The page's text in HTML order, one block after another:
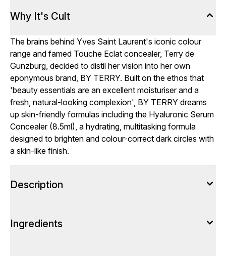
Why It's Cult
The brains behind Yves Saint Laurent's iconic colour
range and famed Touche Eclat concealer, Terry de
Gunzburg, decided to distil her vision into her own
eponymous brand, BY TERRY. Built on the ethos that
'beauty essentials are an excellent moisturiser and a
fresh, natural-looking complexion', BY TERRY dreams
up skin-friendly formulas including the Hyaluronic Serum
Concealer (8.5ml), a hydrating, multitasking formula
designed to brighten and colour-correct dark circles with
a skin-like finish.
Description
Ingredients